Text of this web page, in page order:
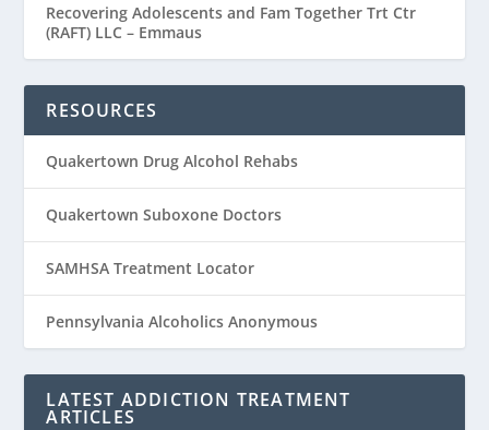
Recovering Adolescents and Fam Together Trt Ctr
(RAFT) LLC – Emmaus
RESOURCES
Quakertown Drug Alcohol Rehabs
Quakertown Suboxone Doctors
SAMHSA Treatment Locator
Pennsylvania Alcoholics Anonymous
LATEST ADDICTION TREATMENT
ARTICLES